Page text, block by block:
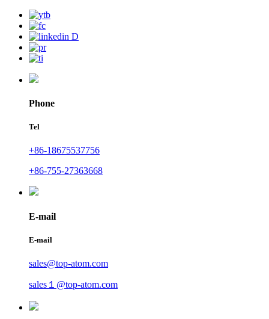
Phone
Tel
+86-18675537756
+86-755-27363668
E-mail
E-mail
sales@top-atom.com
sales１@top-atom.com